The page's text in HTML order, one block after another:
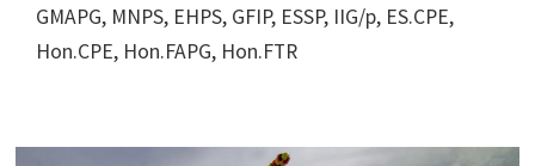
GMAPG, MNPS, EHPS, GFIP, ESSP, IIG/p, ES.CPE,
Hon.CPE, Hon.FAPG, Hon.FTR